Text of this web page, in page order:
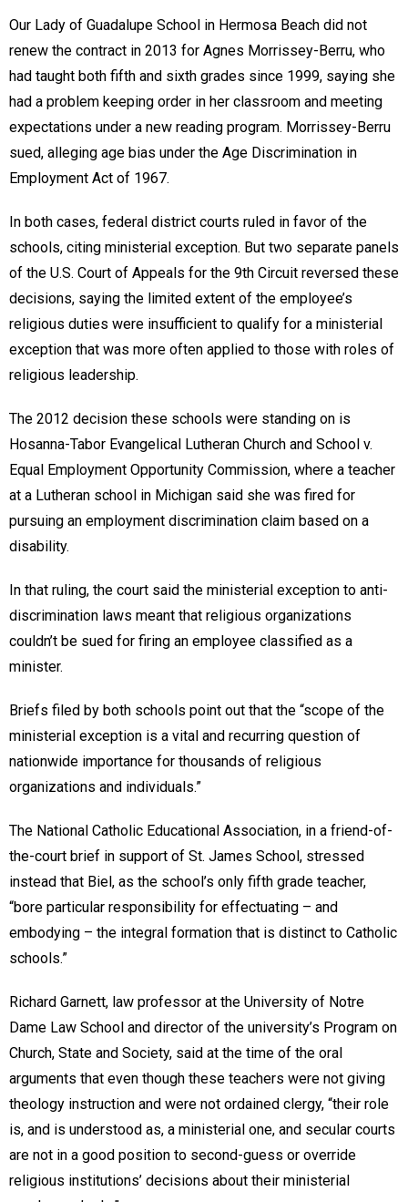
Our Lady of Guadalupe School in Hermosa Beach did not
renew the contract in 2013 for Agnes Morrissey-Berru, who
had taught both fifth and sixth grades since 1999, saying she
had a problem keeping order in her classroom and meeting
expectations under a new reading program. Morrissey-Berru
sued, alleging age bias under the Age Discrimination in
Employment Act of 1967.
In both cases, federal district courts ruled in favor of the
schools, citing ministerial exception. But two separate panels
of the U.S. Court of Appeals for the 9th Circuit reversed these
decisions, saying the limited extent of the employee’s
religious duties were insufficient to qualify for a ministerial
exception that was more often applied to those with roles of
religious leadership.
The 2012 decision these schools were standing on is
Hosanna-Tabor Evangelical Lutheran Church and School v.
Equal Employment Opportunity Commission, where a teacher
at a Lutheran school in Michigan said she was fired for
pursuing an employment discrimination claim based on a
disability.
In that ruling, the court said the ministerial exception to anti-
discrimination laws meant that religious organizations
couldn’t be sued for firing an employee classified as a
minister.
Briefs filed by both schools point out that the “scope of the
ministerial exception is a vital and recurring question of
nationwide importance for thousands of religious
organizations and individuals.”
The National Catholic Educational Association, in a friend-of-
the-court brief in support of St. James School, stressed
instead that Biel, as the school’s only fifth grade teacher,
“bore particular responsibility for effectuating – and
embodying – the integral formation that is distinct to Catholic
schools.”
Richard Garnett, law professor at the University of Notre
Dame Law School and director of the university’s Program on
Church, State and Society, said at the time of the oral
arguments that even though these teachers were not giving
theology instruction and were not ordained clergy, “their role
is, and is understood as, a ministerial one, and secular courts
are not in a good position to second-guess or override
religious institutions’ decisions about their ministerial